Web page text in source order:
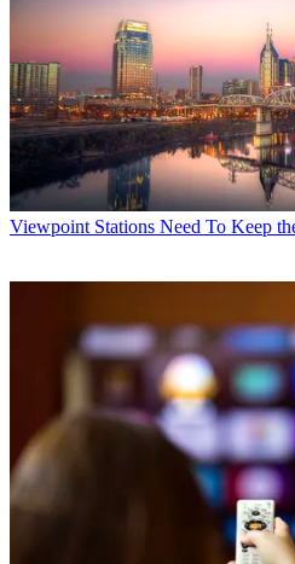
Viewpoint Stations Need To Keep